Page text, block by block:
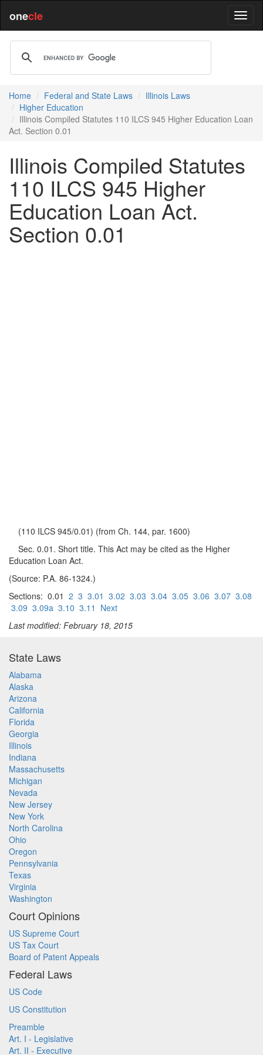
onecle
Home Federal and State Laws
Illinois Laws
Higher Education
Illinois Compiled Statutes 110 ILCS 945 Higher Education Loan
Act. Section 0.01
Illinois Compiled Statutes
110 ILCS 945 Higher
Education Loan Act.
Section 0.01
(110 ILCS 945/0.01) (from Ch. 144, par. 1600)
Sec. 0.01. Short title. This Act may be cited as the Higher
Education Loan Act.
(Source: P.A. 86-1324.)
Sections: 0.01 2 3 3.01 3.02 3.03 3.04 3.05 3.06 3.07 3.08
3.09 3.09a 3.10 3.11 Next
Last modified: February 18, 2015
State Laws
Alabama
Alaska
Arizona
California
Florida
Georgia
Illinois
Indiana
Massachusetts
Michigan
Nevada
New Jersey
New York
North Carolina
Ohio
Oregon
Pennsylvania
Texas
Virginia
Washington
Court Opinions
US Supreme Court
US Tax Court
Board of Patent Appeals
Federal Laws
US Code
US Constitution
Preamble
Art. I - Legislative
Art. II - Executive